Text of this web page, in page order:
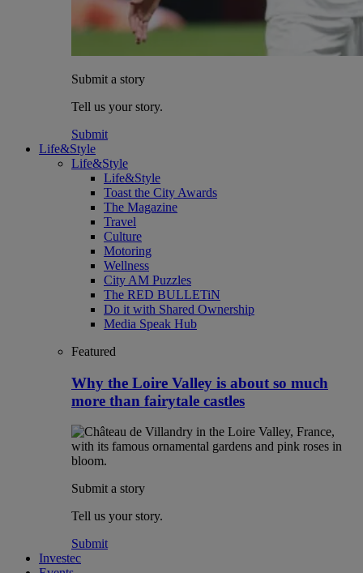
Submit a story
Tell us your story.
Submit
Life&Style
Life&Style
Life&Style
Toast the City Awards
The Magazine
Travel
Culture
Motoring
Wellness
City AM Puzzles
The RED BULLETiN
Do it with Shared Ownership
Media Speak Hub
Featured
Why the Loire Valley is about so much
more than fairytale castles
Submit a story
Tell us your story.
Submit
Investec